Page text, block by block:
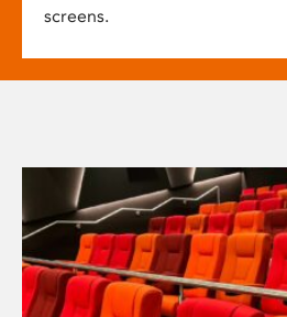
screens.